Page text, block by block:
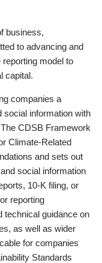
business,
to advancing and
model to
capital.
companies a
social information with
CDSB Framework
Climate-Related
and sets out
social information
10-K filing, or
reporting
technical guidance on
as well as wider
for companies
Standards